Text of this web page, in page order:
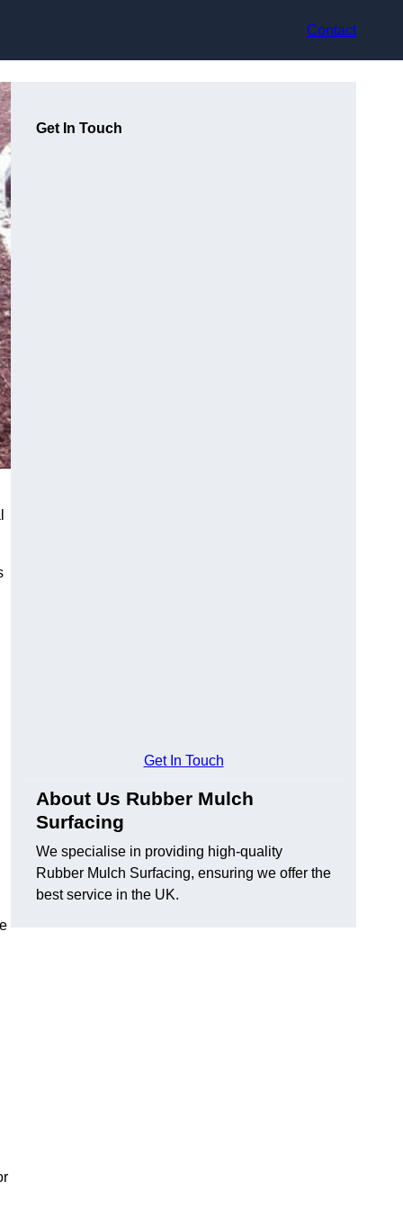
Contact
Get In Touch
Get In Touch
About Us Rubber Mulch
Surfacing
We specialise in providing high-quality
Rubber Mulch Surfacing, ensuring we offer the
best service in the UK.